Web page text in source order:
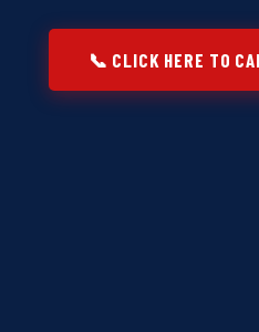
📞 CLICK HERE TO